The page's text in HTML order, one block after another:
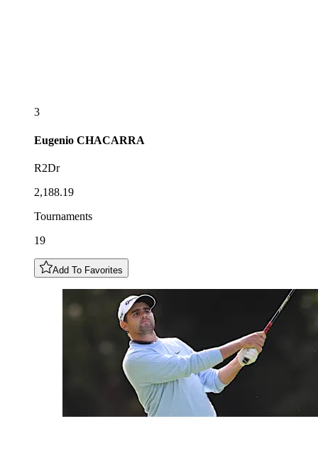
3
Eugenio CHACARRA
R2Dr
2,188.19
Tournaments
19
Add To Favorites